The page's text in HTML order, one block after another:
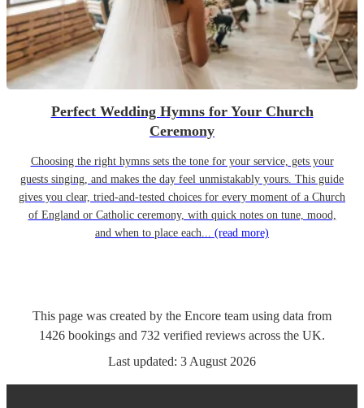
Perfect Wedding Hymns for Your Church
Ceremony
Choosing the right hymns sets the tone for your service, gets your
guests singing, and makes the day feel unmistakably yours. This guide
gives you clear, tried-and-tested choices for every moment of a Church
of England or Catholic ceremony, with quick notes on tune, mood,
and when to place each... (read more)
This page was created by the Encore team using data from
1426 bookings and 732 verified reviews across the UK.
Last updated: 3 August 2026